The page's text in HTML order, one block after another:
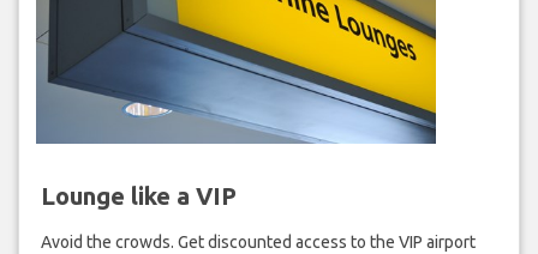
Lounge like a VIP
Avoid the crowds. Get discounted access to the VIP airport